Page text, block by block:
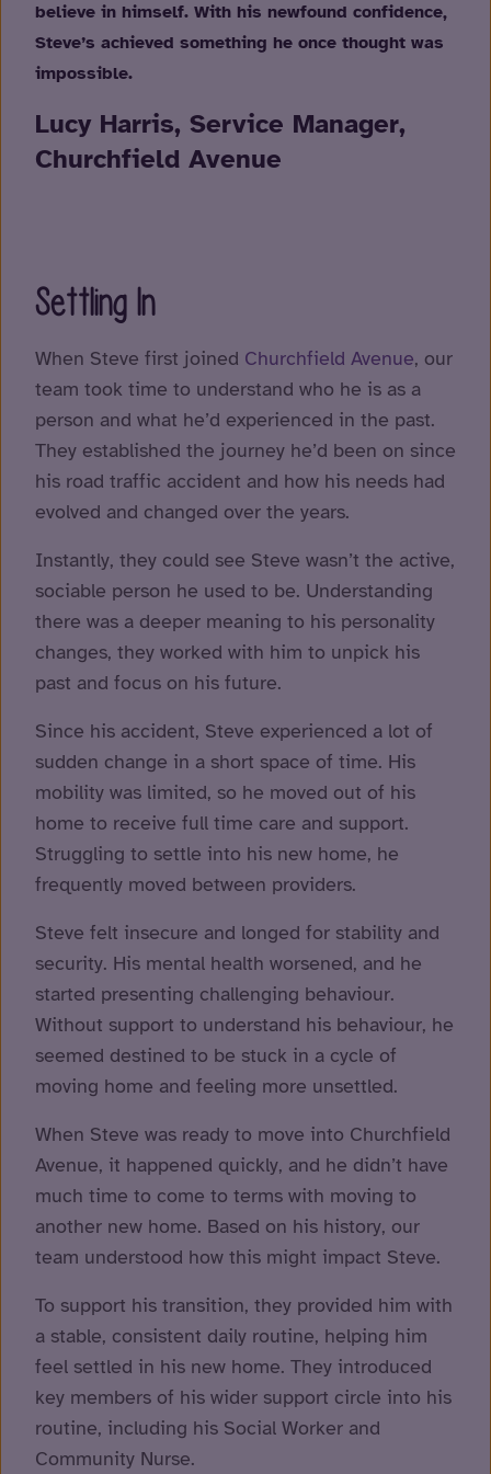
believe in himself. With his newfound confidence,
Steve’s achieved something he once thought was
impossible.
Lucy Harris, Service Manager,
Churchfield Avenue
Settling In
When Steve first joined Churchfield Avenue, our
team took time to understand who he is as a
person and what he’d experienced in the past.
They established the journey he’d been on since
his road traffic accident and how his needs had
evolved and changed over the years.
Instantly, they could see Steve wasn’t the active,
sociable person he used to be. Understanding
there was a deeper meaning to his personality
changes, they worked with him to unpick his
past and focus on his future.
Since his accident, Steve experienced a lot of
sudden change in a short space of time. His
mobility was limited, so he moved out of his
home to receive full time care and support.
Struggling to settle into his new home, he
frequently moved between providers.
Steve felt insecure and longed for stability and
security. His mental health worsened, and he
started presenting challenging behaviour.
Without support to understand his behaviour, he
seemed destined to be stuck in a cycle of
moving home and feeling more unsettled.
When Steve was ready to move into Churchfield
Avenue, it happened quickly, and he didn’t have
much time to come to terms with moving to
another new home. Based on his history, our
team understood how this might impact Steve.
To support his transition, they provided him with
a stable, consistent daily routine, helping him
feel settled in his new home. They introduced
key members of his wider support circle into his
routine, including his Social Worker and
Community Nurse.